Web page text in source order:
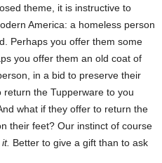
theme, it is instructive to
America: a homeless person
Perhaps you offer them some
you offer them an old coat of
in a bid to preserve their
the Tupperware to you
what if they offer to return the
their feet? Our instinct of course
Better to give a gift than to ask